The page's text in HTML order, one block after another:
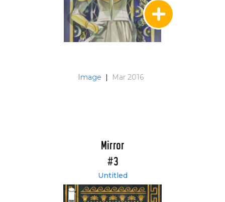
Image Mar 2016
Mirror
#3
Untitled